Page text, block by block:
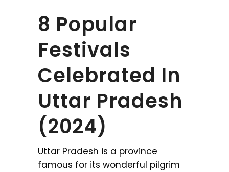
8 Popular
Festivals
Celebrated In
Uttar Pradesh
(2024)
Uttar Pradesh is a province
famous for its wonderful pilgrim